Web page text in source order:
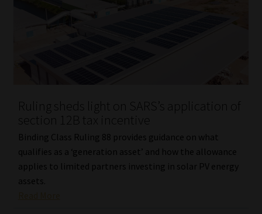
Ruling sheds light on SARS’s application of
section 12B tax incentive
Binding Class Ruling 88 provides guidance on what
qualifies as a ‘generation asset’ and how the allowance
applies to limited partners investing in solar PV energy
assets.